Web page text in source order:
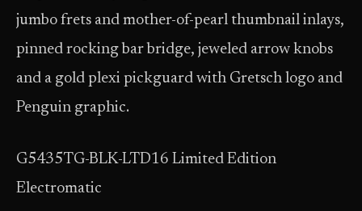
jumbo frets and mother-of-pearl thumbnail inlays,
pinned rocking bar bridge, jeweled arrow knobs
and a gold plexi pickguard with Gretsch logo and
Penguin graphic.
G5435TG-BLK-LTD16 Limited Edition
Electromatic